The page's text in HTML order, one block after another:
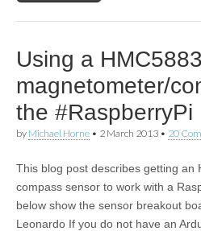
Using a
magnetometer/
the #RaspberryPi
by Michael Horne • 2 March 2013 • 20
This blog post describes getting an
compass sensor to work with a
below show the sensor breakout
Leonardo If you do not have an